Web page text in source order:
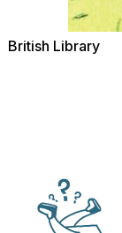
British Library